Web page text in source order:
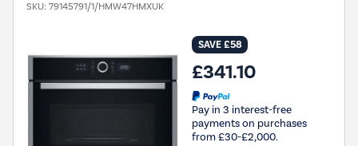
SKU: 79145791/1/HMW47HMXUK
SAVE £58
£341.10
Pay in 3 interest-free
payments on purchases
from £30-£2,000.